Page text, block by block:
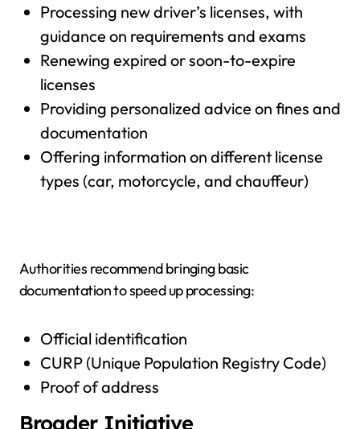
Processing new driver’s licenses, with
guidance on requirements and exams
Renewing expired or soon-to-expire
licenses
Providing personalized advice on fines and
documentation
Offering information on different license
types (car, motorcycle, and chauffeur)
Authorities recommend bringing basic
documentation to speed up processing:
Official identification
CURP (Unique Population Registry Code)
Proof of address
Broader Initiative